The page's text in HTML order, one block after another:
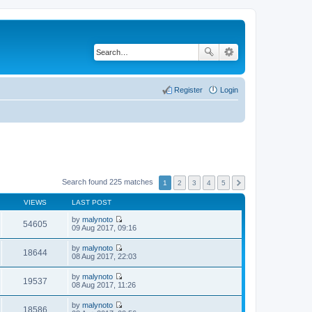
Login
Register
Search found 225 matches 1 2 3 4 5
VIEWS LAST POST
54605 by malynoto
V
t
h
l
e
09 Aug 2017, 09:16
18644 by malynoto
V
t
h
08 Aug 2017, 22:03
19537 by malynoto
V
08 Aug 2017, 11:26
18586 by malynoto